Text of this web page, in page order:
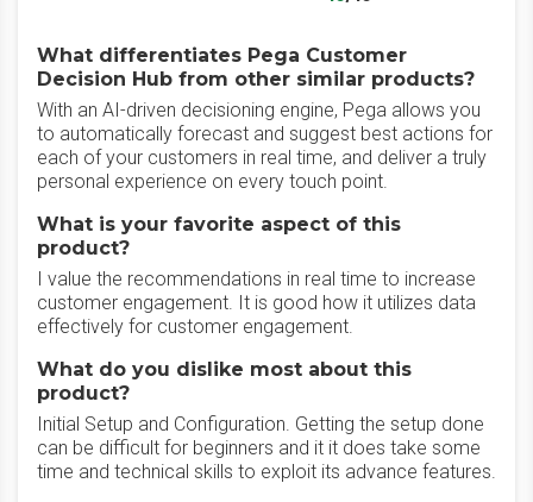
What differentiates Pega Customer
Decision Hub from other similar products?
With an AI-driven decisioning engine, Pega allows you
to automatically forecast and suggest best actions for
each of your customers in real time, and deliver a truly
personal experience on every touch point.
What is your favorite aspect of this
product?
I value the recommendations in real time to increase
customer engagement. It is good how it utilizes data
effectively for customer engagement.
What do you dislike most about this
product?
Initial Setup and Configuration. Getting the setup done
can be difficult for beginners and it it does take some
time and technical skills to exploit its advance features.